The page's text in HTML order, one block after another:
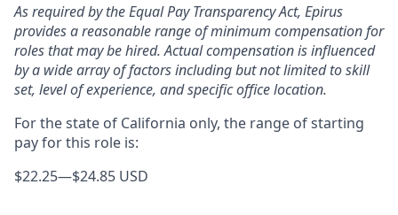
As required by the Equal Pay Transparency Act, Epirus
provides a reasonable range of minimum compensation for
roles that may be hired. Actual compensation is influenced
by a wide array of factors including but not limited to skill
set, level of experience, and specific office location.
For the state of California only, the range of starting
pay for this role is:
$22.25—$24.85 USD